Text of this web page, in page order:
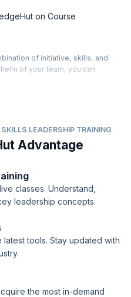
on Course
of initiative, skills, and
of your team, you can
differentiate you from the rest.
management strategies that
make you an inspiring leader
better than their best. Our
traits to move ahead in your
journey with our well-
higher on the ladder of career
you will receive a Course
LEADERSHIP TRAINING
Advantage
classes. Understand,
leadership concepts.
tools. Stay updated with
the most in-demand